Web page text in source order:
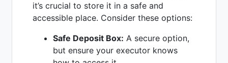
it’s crucial to store it in a safe and
accessible place. Consider these options:
Safe Deposit Box: A secure option,
but ensure your executor knows